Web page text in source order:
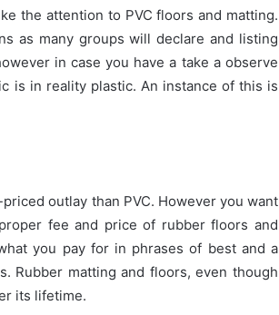
the attention to PVC floors and matting.
as many groups will declare and listing
in case you have a take a observe
is in reality plastic. An instance of this is
outlay than PVC. However you want
fee and price of rubber floors and
you pay for in phrases of best and a
Rubber matting and floors, even though
its lifetime.